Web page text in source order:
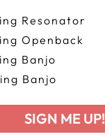
Was this
Resonator
Openback
Banjo
Banjo
SIGN ME UP!